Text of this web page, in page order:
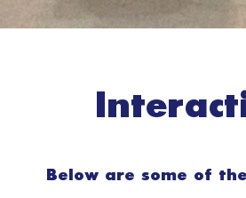
Below are some of